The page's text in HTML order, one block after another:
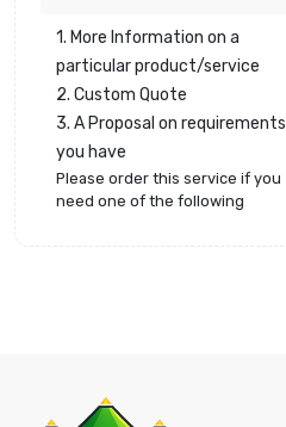
1. More Information on a
particular product/service
2. Custom Quote
3. A Proposal on requirements
you have
Please order this service if you
need one of the following